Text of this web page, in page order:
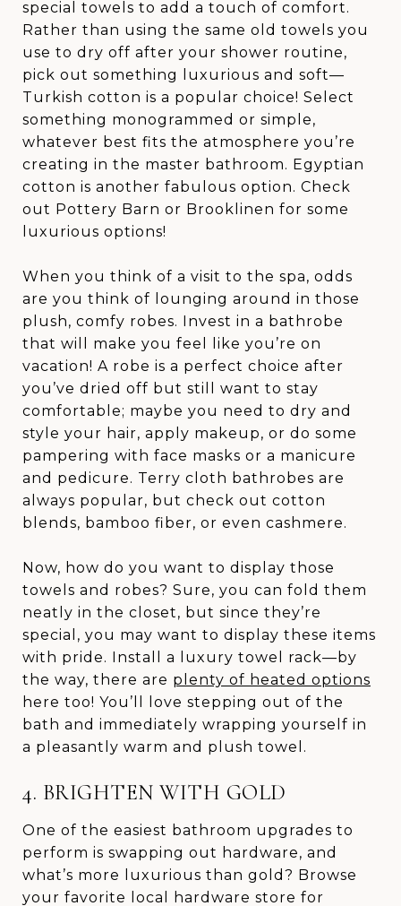
special towels to add a touch of comfort.
Rather than using the same old towels you
use to dry off after your shower routine,
pick out something luxurious and soft—
Turkish cotton is a popular choice! Select
something monogrammed or simple,
whatever best fits the atmosphere you’re
creating in the master bathroom. Egyptian
cotton is another fabulous option. Check
out Pottery Barn or Brooklinen for some
luxurious options!
When you think of a visit to the spa, odds
are you think of lounging around in those
plush, comfy robes. Invest in a bathrobe
that will make you feel like you’re on
vacation! A robe is a perfect choice after
you’ve dried off but still want to stay
comfortable; maybe you need to dry and
style your hair, apply makeup, or do some
pampering with face masks or a manicure
and pedicure. Terry cloth bathrobes are
always popular, but check out cotton
blends, bamboo fiber, or even cashmere.
Now, how do you want to display those
towels and robes? Sure, you can fold them
neatly in the closet, but since they’re
special, you may want to display these items
with pride. Install a luxury towel rack—by
the way, there are plenty of heated options
here too! You’ll love stepping out of the
bath and immediately wrapping yourself in
a pleasantly warm and plush towel.
4. BRIGHTEN WITH GOLD
One of the easiest bathroom upgrades to
perform is swapping out hardware, and
what’s more luxurious than gold? Browse
your favorite local hardware store for